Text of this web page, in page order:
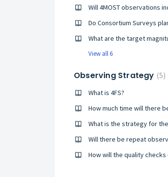
View all 6
Observing Strategy 5
What is 4FS?